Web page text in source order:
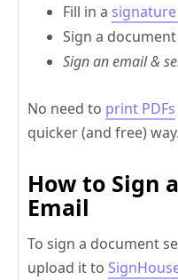
Fill in a
Sign a document
Sign an email &
No need to print PDFs
quicker (and free) way.
How to Sign
Email
To sign a document
upload it to